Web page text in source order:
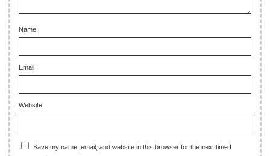
Name
Email
Website
Save my name, email, and website in this browser for the next time I